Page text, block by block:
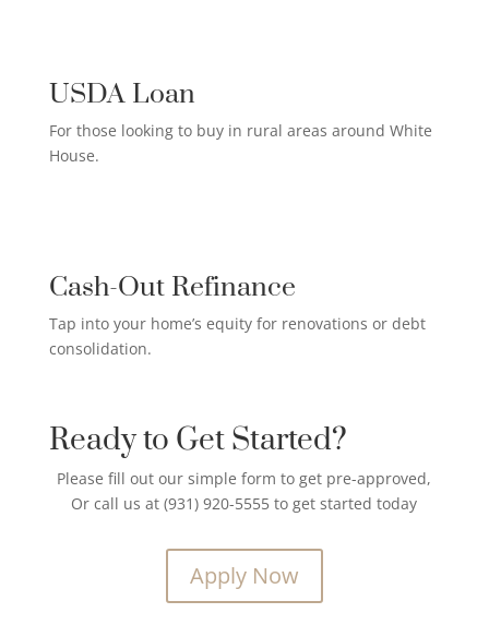
USDA Loan
For those looking to buy in rural areas around White
House.
Cash-Out Refinance
Tap into your home’s equity for renovations or debt
consolidation.
Ready to Get Started?
Please fill out our simple form to get pre-approved,
Or call us at (931) 920-5555 to get started today
Apply Now